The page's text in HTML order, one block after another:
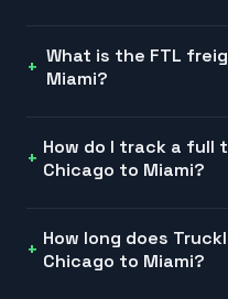
What is the FTL
Miami?
How do I track a full
Chicago to Miami?
How long does
Chicago to Miami?